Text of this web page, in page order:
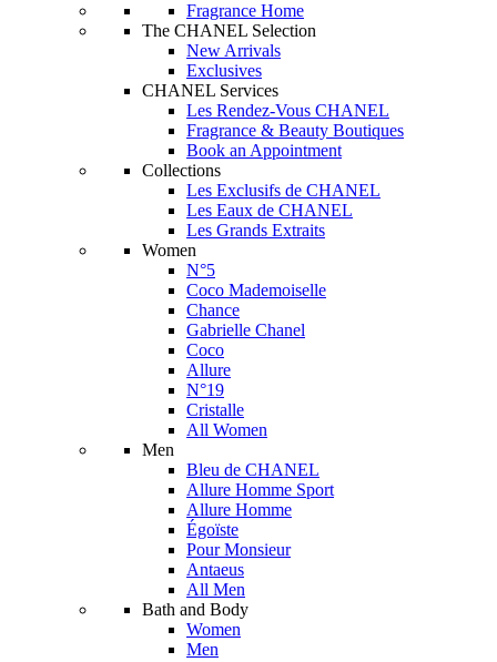
Fragrance Home
The CHANEL Selection
New Arrivals
Exclusives
CHANEL Services
Les Rendez-Vous CHANEL
Fragrance & Beauty Boutiques
Book an Appointment
Collections
Les Exclusifs de CHANEL
Les Eaux de CHANEL
Les Grands Extraits
Women
N°5
Coco Mademoiselle
Chance
Gabrielle Chanel
Coco
Allure
N°19
Cristalle
All Women
Men
Bleu de CHANEL
Allure Homme Sport
Allure Homme
Égoïste
Pour Monsieur
Antaeus
All Men
Bath and Body
Women
Men